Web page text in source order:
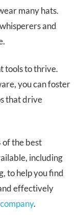
many hats.
and
tools to thrive.
you can foster
that drive
of the best
including
to help you find
effectively
.